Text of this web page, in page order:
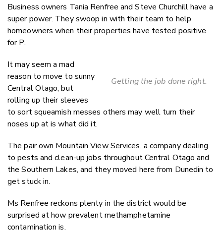
Business owners Tania Renfree and Steve Churchill have a
super power. They swoop in with their team to help
homeowners when their properties have tested positive
for P.
Getting the job done right.
It may seem a mad
reason to move to sunny
Central Otago, but
rolling up their sleeves
to sort squeamish messes others may well turn their
noses up at is what did it.
The pair own Mountain View Services, a company dealing
to pests and clean-up jobs throughout Central Otago and
the Southern Lakes, and they moved here from Dunedin to
get stuck in.
Ms Renfree reckons plenty in the district would be
surprised at how prevalent methamphetamine
contamination is.